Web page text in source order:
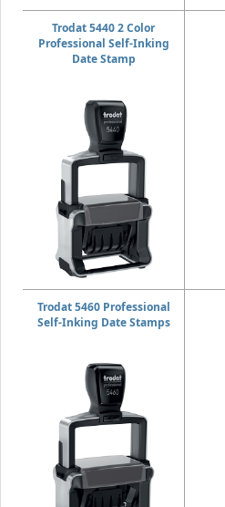
Trodat 5440 2 Color
Professional Self-Inking
Date Stamp
Trodat 5460 Professional
Self-Inking Date Stamps